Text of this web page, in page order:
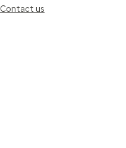
Contact us